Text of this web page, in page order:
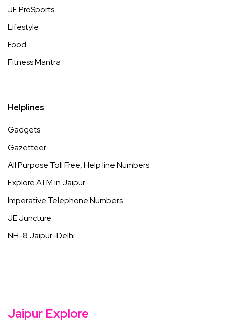
JE ProSports
Lifestyle
Food
Fitness Mantra
Helplines
Gadgets
Gazetteer
All Purpose Toll Free, Help line Numbers
Explore ATM in Jaipur
Imperative Telephone Numbers
JE Juncture
NH-8 Jaipur-Delhi
Jaipur Explore